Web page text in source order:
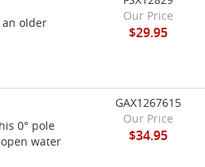
an older
Our Price
$29.95
0° pole
water
GAX1267615
Our Price
$34.95